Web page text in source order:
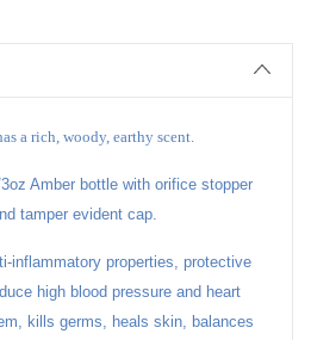
a rich, woody, earthy scent.
Amber bottle with orifice stopper
tamper evident cap.
inflammatory properties, protective
high blood pressure and heart
kills germs, heals skin, balances